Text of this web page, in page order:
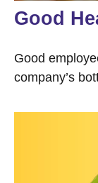
Good
Good
company’s